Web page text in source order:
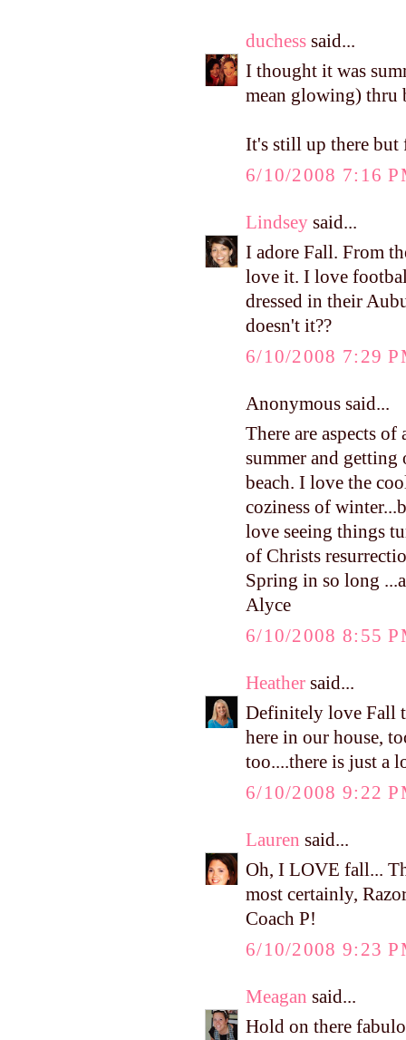
duchess said...
I thought it was
mean glowing) thru
It's still up there but
6/10/2008 7:16
Lindsey said...
I adore Fall. From
love it. I love
dressed in their
doesn't it??
6/10/2008 7:29
Anonymous said...
There are aspects
summer and
beach. I love the
coziness of
love seeing things
of Christs
Spring in so long
Alyce
6/10/2008 8:55
Heather said...
Definitely love Fall
here in our house,
too....there is just a
6/10/2008 9:22
Lauren said...
Oh, I LOVE fall...
most certainly,
Coach P!
6/10/2008 9:23
Meagan said...
Hold on there